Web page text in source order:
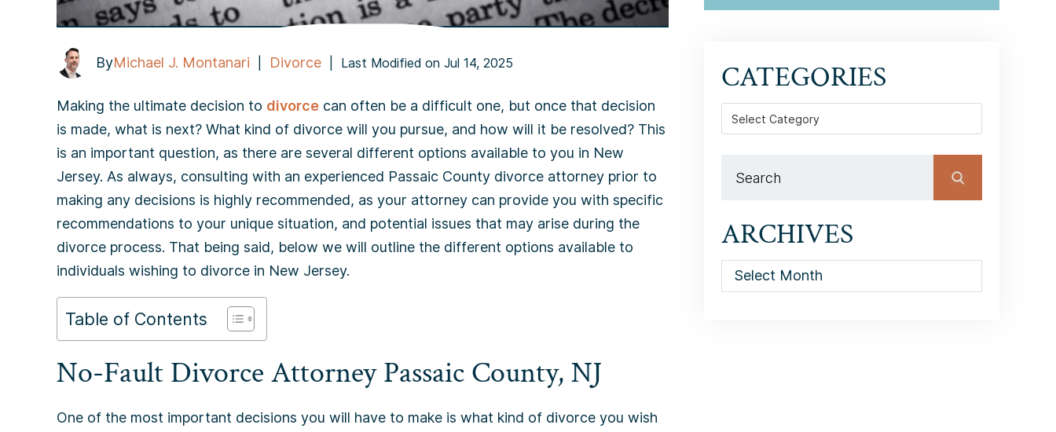
ByMichael J. Montanari Divorce Last Modified on Jul 14, 2025
Making the ultimate decision to divorce can often be a difficult one, but once that decision
is made, what is next? What kind of divorce will you pursue, and how will it be resolved? This
is an important question, as there are several different options available to you in New
Jersey. As always, consulting with an experienced Passaic County divorce attorney prior to
making any decisions is highly recommended, as your attorney can provide you with specific
recommendations to your unique situation, and potential issues that may arise during the
divorce process. That being said, below we will outline the different options available to
individuals wishing to divorce in New Jersey.
Table of Contents
No-Fault Divorce Attorney Passaic County, NJ
One of the most important decisions you will have to make is what kind of divorce you wish
CATEGORIES
Categories
ARCHIVES
Archives